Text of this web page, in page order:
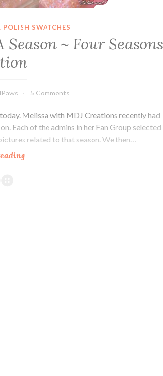
POLISH SWATCHES
~ Four Seasons
5 Comments
Melissa with MDJ Creations recently had
Each of the admins in her Fan Group selected
related to that season. We then…
MDJ
A